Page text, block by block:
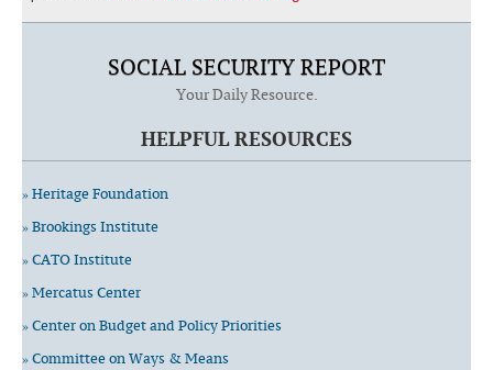
SOCIAL SECURITY REPORT
Your Daily Resource.
HELPFUL RESOURCES
» Heritage Foundation
» Brookings Institute
» CATO Institute
» Mercatus Center
» Center on Budget and Policy Priorities
» Committee on Ways & Means